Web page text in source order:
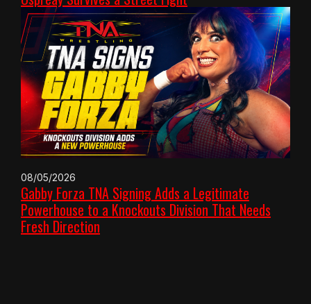
08/05/2026
Gabby Forza TNA Signing Adds a Legitimate
Powerhouse to a Knockouts Division That Needs
Fresh Direction